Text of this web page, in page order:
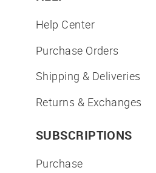
Help Center
Purchase Orders
Shipping & Deliveries
Returns & Exchanges
SUBSCRIPTIONS
Purchase